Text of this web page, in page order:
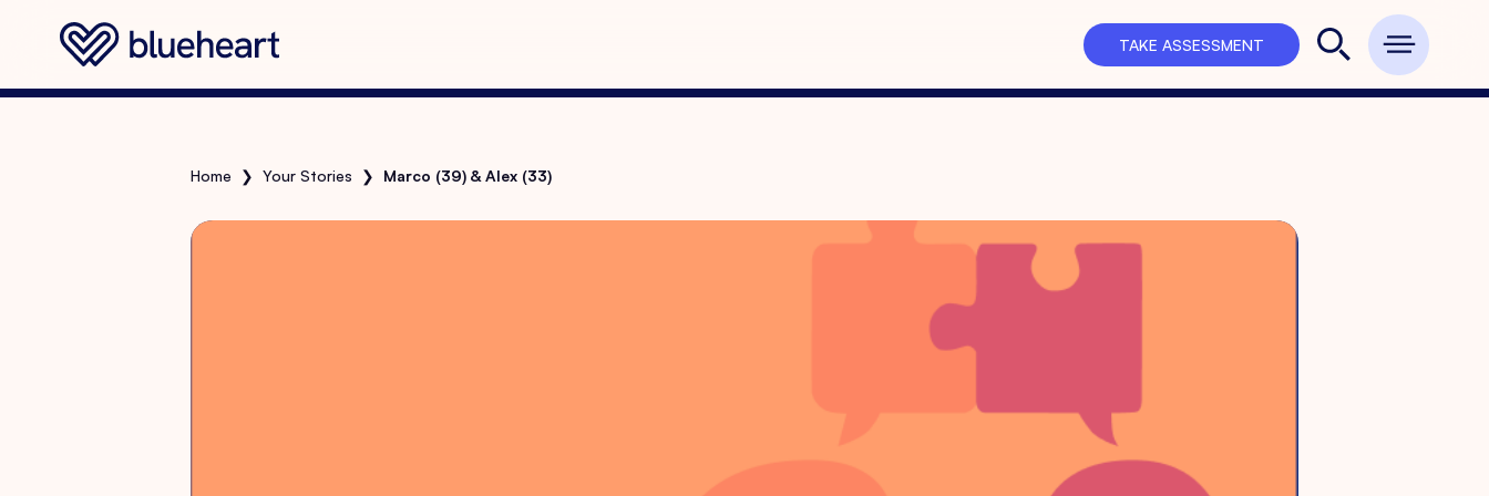
TAKE ASSESSMENT
Home ❯ Your Stories ❯ Marco (39) & Alex (33)